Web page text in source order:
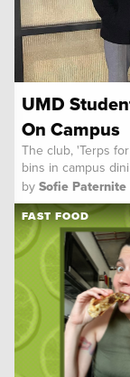
UMD
On Campus
The club, 'Terps
bins in campus
by Sofie Paternite
FAST FOOD